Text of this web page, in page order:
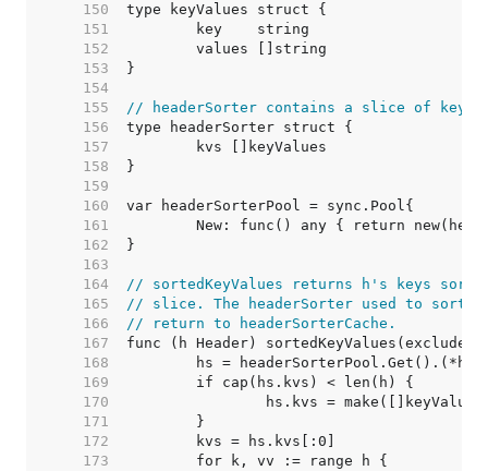
   150
   151
   152
   153
   154
   155
// headerSorter contains a slice of
   156
   157
   158
   159
   160
   161
   162
   163
   164
// sortedKeyValues returns h's keys
   165
// slice. The headerSorter used to sort
   166
// return to headerSorterCache.
   167
   168
   169
   170
   171
   172
   173